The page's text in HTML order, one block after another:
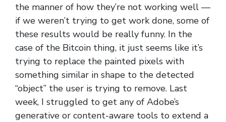
the manner of how they’re not working well —
if we weren’t trying to get work done, some of
these results would be really funny. In the
case of the Bitcoin thing, it just seems like it’s
trying to replace the painted pixels with
something similar in shape to the detected
“object” the user is trying to remove. Last
week, I struggled to get any of Adobe’s
generative or content-aware tools to extend a